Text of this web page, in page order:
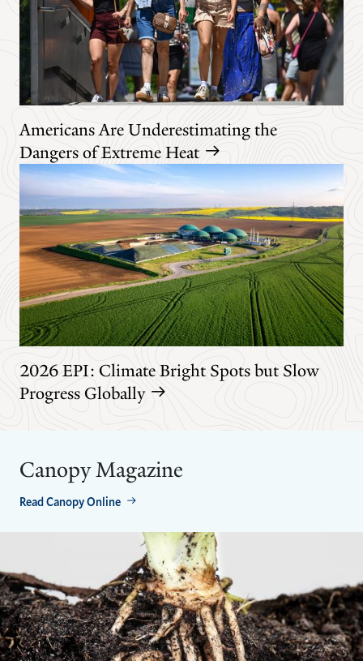
Americans Are Underestimating the
Dangers of Extreme Heat
2026 EPI: Climate Bright Spots but Slow
Progress Globally
Canopy Magazine
Read Canopy Online